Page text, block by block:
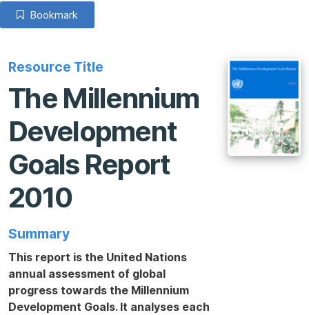
Bookmark
Resource Title
The Millennium
Development
Goals Report
2010
Summary
This report is the United Nations
annual assessment of global
progress towards the Millennium
Development Goals. It analyses each